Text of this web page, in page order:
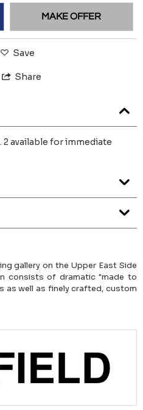
MAKE OFFER
Save
Share
available for immediate
gallery on the Upper East Side
consists of dramatic "made to
as well as finely crafted, custom